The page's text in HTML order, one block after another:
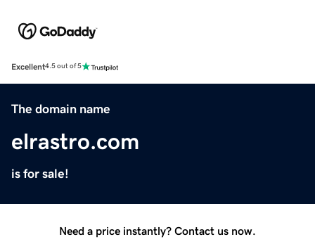
Excellent4.5 out of 5
The domain name
elrastro.com
is for sale!
Need a price instantly? Contact us now.